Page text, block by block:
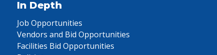
In Depth
Job Opportunities
Vendors and Bid Opportunities
Facilities Bid Opportunities